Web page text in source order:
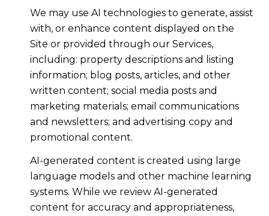
We may use AI technologies to generate, assist
with, or enhance content displayed on the
Site or provided through our Services,
including: property descriptions and listing
information; blog posts, articles, and other
written content; social media posts and
marketing materials; email communications
and newsletters; and advertising copy and
promotional content.
AI-generated content is created using large
language models and other machine learning
systems. While we review AI-generated
content for accuracy and appropriateness,